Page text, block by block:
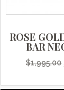
ROSE
BAR
$1,995.00